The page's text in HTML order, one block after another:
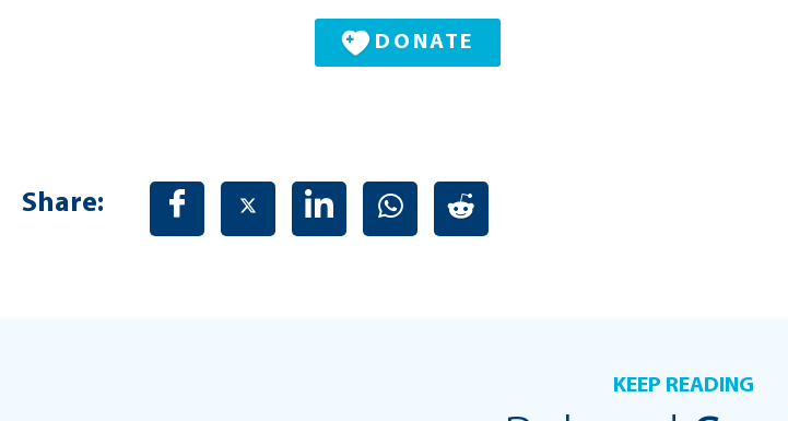
DONATE
Share:
KEEP READING